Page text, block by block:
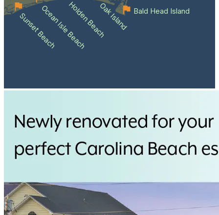
Sunset BeachOcean Isle BeachHolden BeachOak Island Bald Head Island